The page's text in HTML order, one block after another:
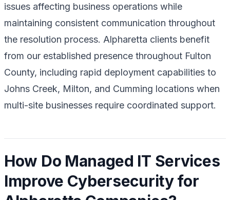
issues affecting business operations while
maintaining consistent communication throughout
the resolution process. Alpharetta clients benefit
from our established presence throughout Fulton
County, including rapid deployment capabilities to
Johns Creek, Milton, and Cumming locations when
multi-site businesses require coordinated support.
How Do Managed IT Services
Improve Cybersecurity for